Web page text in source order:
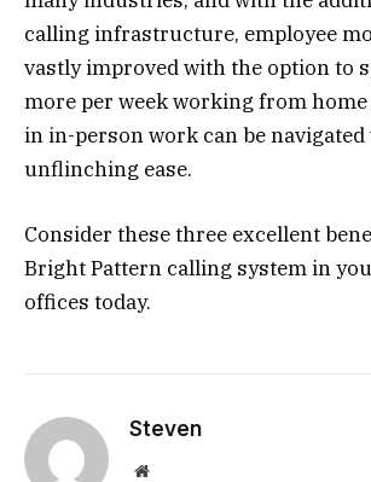
calling infrastructure, employee
vastly improved with the option to
more per week working from
in in-person work can be
unflinching ease.
Consider these three excellent
Bright Pattern calling system in
offices today.
Steven
Website